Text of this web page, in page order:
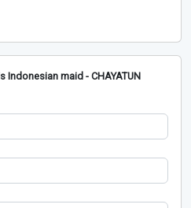
maid - CHAYATUN